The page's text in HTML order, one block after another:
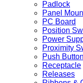
Padlock
Panel
PC Board
Position
Power
Proximity
Push Button
Receptacle
Releases